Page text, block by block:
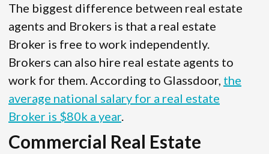
The biggest difference between real estate
agents and Brokers is that a real estate
Broker is free to work independently.
Brokers can also hire real estate agents to
work for them. According to Glassdoor, the
average national salary for a real estate
Broker is $80k a year.
Commercial Real Estate